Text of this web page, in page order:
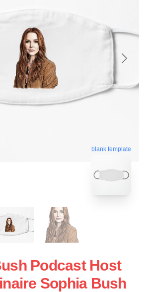
blank template
Podcast Host
Sophia Bush